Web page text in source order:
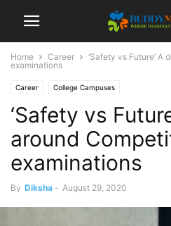
Home Career
‘Safety vs Future’ A
examinations
Career College Campuses
‘Safety vs
around
examinations
By Diksha - August 29, 2020